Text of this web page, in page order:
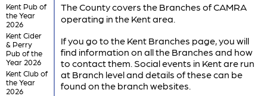
Kent Pub of
the Year
2026
Kent Cider
& Perry
Pub of the
Year 2026
Kent Club of
the Year
2026
The County covers the Branches of CAMRA
operating in the Kent area.
If you go to the Kent Branches page, you will
find information on all the Branches and how
to contact them. Social events in Kent are run
at Branch level and details of these can be
found on the branch websites.